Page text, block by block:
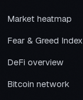
Market heatmap
Fear & Greed Index
DeFi overview
Bitcoin network